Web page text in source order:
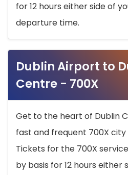
for 12 hours either side of
departure time.
Dublin Airport to
Centre - 700X
Get to the heart of Dublin
fast and frequent 700X city
Tickets for the 700X
by basis for 12 hours either